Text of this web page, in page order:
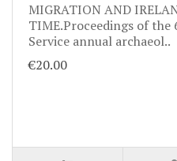
MIGRATION AND
TIME.Proceedings of
Service annual archaeol..
€20.00